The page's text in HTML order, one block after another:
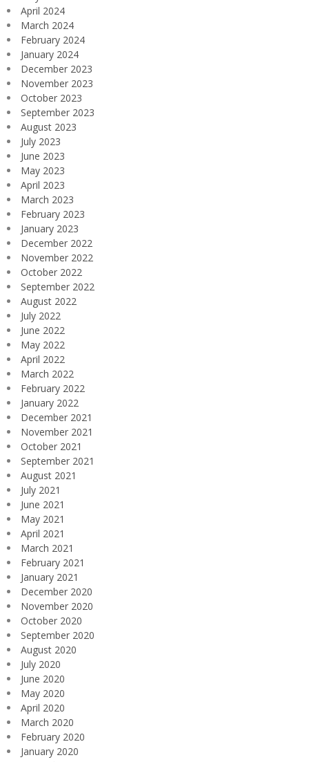
April 2024
March 2024
February 2024
January 2024
December 2023
November 2023
October 2023
September 2023
August 2023
July 2023
June 2023
May 2023
April 2023
March 2023
February 2023
January 2023
December 2022
November 2022
October 2022
September 2022
August 2022
July 2022
June 2022
May 2022
April 2022
March 2022
February 2022
January 2022
December 2021
November 2021
October 2021
September 2021
August 2021
July 2021
June 2021
May 2021
April 2021
March 2021
February 2021
January 2021
December 2020
November 2020
October 2020
September 2020
August 2020
July 2020
June 2020
May 2020
April 2020
March 2020
February 2020
January 2020